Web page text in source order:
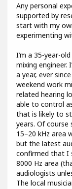
Any personal
supported by
start with my
experimenting
I’m a 35-year-
mixing engineer.
a year, ever
weekend work
related hearing
able to control
that is likely to
years. Of course
15–20 kHz area
but the latest
confirmed that I
8000 Hz area
audiologists
The local